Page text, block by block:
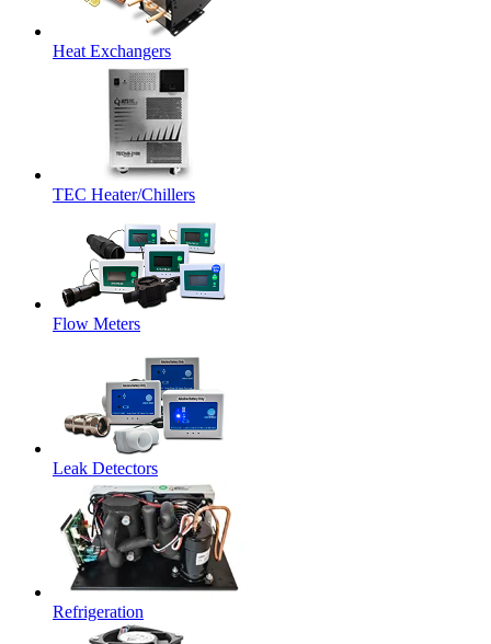
Heat Exchangers
TEC Heater/Chillers
Flow Meters
Leak Detectors
Refrigeration